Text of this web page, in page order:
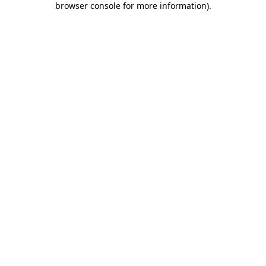
browser console for more information).